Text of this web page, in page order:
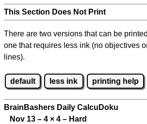
This Section Does Not Print
There are two versions that can be
one that requires less ink (no objectives
lines).
default less ink printing help
BrainBashers Daily CalcuDoku
Nov 13 – 4 × 4 – Hard